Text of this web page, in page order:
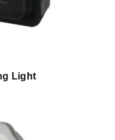
Light